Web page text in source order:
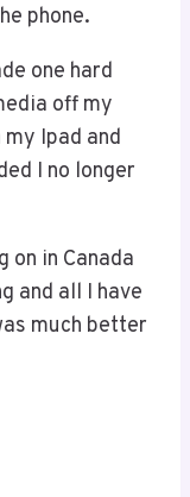
phone.
one hard
off my
Ipad and
I no longer
in Canada
and all I have
much better